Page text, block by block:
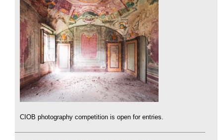
CIOB photography competition is open for entries.